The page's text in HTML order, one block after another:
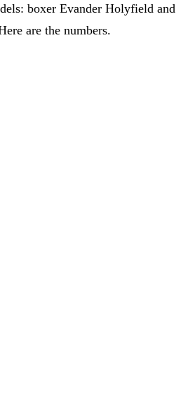
boxer Evander Holyfield and
are the numbers.